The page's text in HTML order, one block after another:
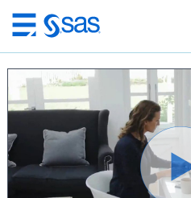
Skip
to
main
content